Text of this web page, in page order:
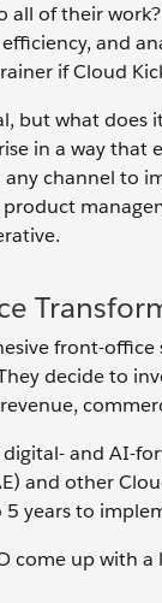
of their
and
if Cloud
but what
in a way
channel to
front-
decide to
and AI-
and other
years to
come up with